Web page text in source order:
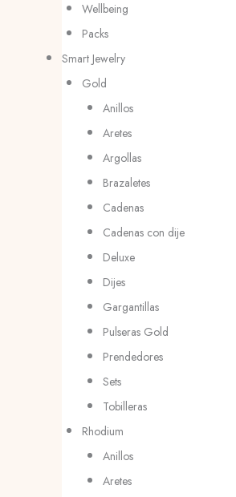
Wellbeing
Packs
Smart Jewelry
Gold
Anillos
Aretes
Argollas
Brazaletes
Cadenas
Cadenas con dije
Deluxe
Dijes
Gargantillas
Pulseras Gold
Prendedores
Sets
Tobilleras
Rhodium
Anillos
Aretes